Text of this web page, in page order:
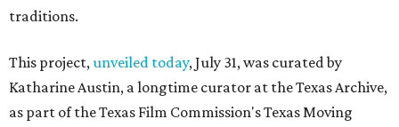
traditions.
This project,unveiled today, July 31, was curated by
Katharine Austin, a longtime curator at the Texas Archive,
as part of the Texas Film Commission's Texas Moving